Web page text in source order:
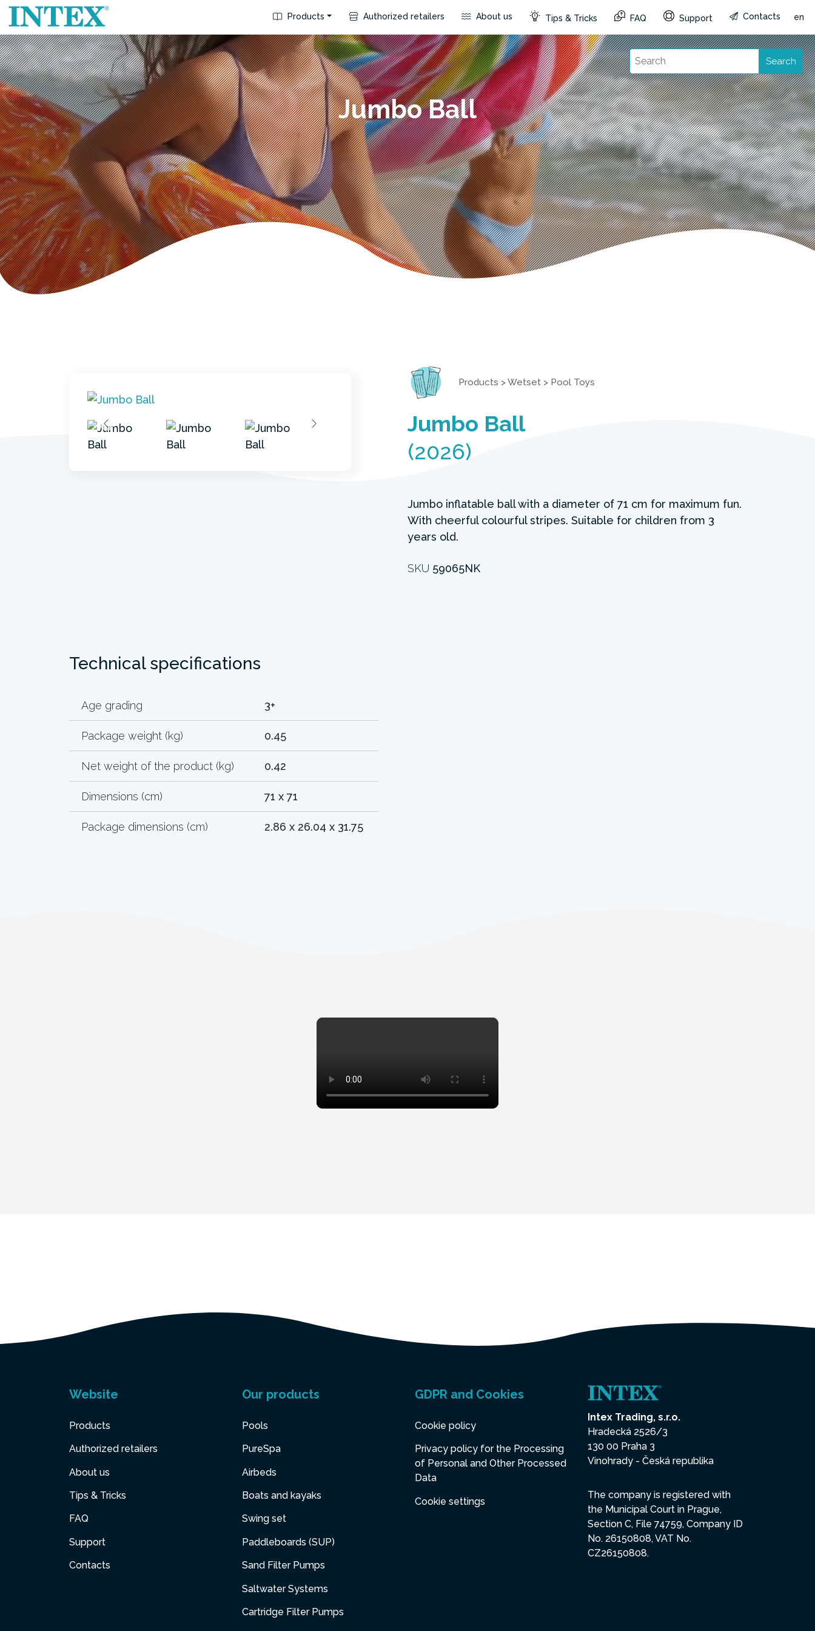
Products Authorized retailers About us Tips & Tricks FAQ Support Contacts en
Search
Jumbo Ball
Products >Wetset > Pool Toys
Jumbo Ball
(2026)
Jumbo inflatable ball with a diameter of 71 cm for maximum fun.
With cheerful colourful stripes. Suitable for children from 3
years old.
SKU 59065NK
Technical specifications
Age grading 3+
Package weight (kg) 0.45
Net weight of the product (kg) 0.42
Dimensions (cm) 71 x 71
Package dimensions (cm) 2.86 x 26.04 x 31.75
Website
Products
Authorized retailers
About us
Tips & Tricks
FAQ
Support
Contacts
Our products
Pools
PureSpa
Airbeds
Boats and kayaks
Swing set
Paddleboards (SUP)
Sand Filter Pumps
Saltwater Systems
Cartridge Filter Pumps
GDPR and Cookies
Cookie policy
Privacy policy for the Processing
of Personal and Other Processed
Data
Cookie settings
Intex Trading, s.r.o.
Hradecká 2526/3
130 00 Praha 3
Vinohrady - Česká republika
The company is registered with
the Municipal Court in Prague,
Section C, File 74759, Company ID
No. 26150808, VAT No.
CZ26150808.